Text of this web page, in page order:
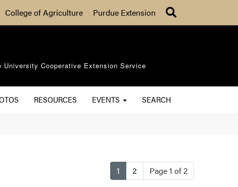
College of Agriculture Purdue Extension
Cooperative Extension Service
RESOURCES EVENTS SEARCH
1 (current)
2 Page 1 of 2